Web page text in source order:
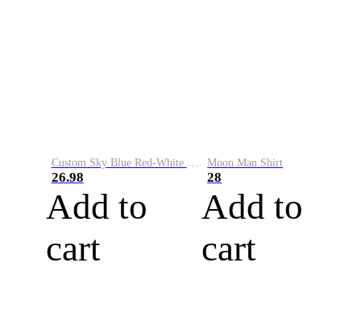
Custom Sky Blue Red-White Performance Vapor Golf Polo Shirt
26.98
Add to
cart
Moon Man Shirt
28
Add to
cart